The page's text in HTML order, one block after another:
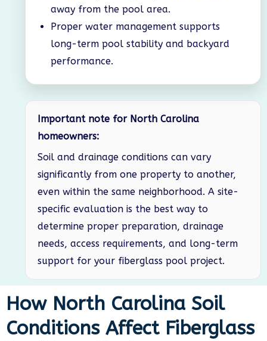
away from the pool area.
Proper water management supports
long-term pool stability and backyard
performance.
Important note for North Carolina
homeowners:
Soil and drainage conditions can vary
significantly from one property to another,
even within the same neighborhood. A site-
specific evaluation is the best way to
determine proper preparation, drainage
needs, access requirements, and long-term
support for your fiberglass pool project.
How North Carolina Soil
Conditions Affect Fiberglass